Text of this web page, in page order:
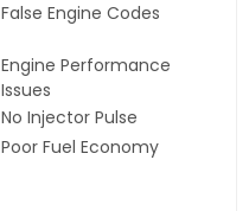
False Engine Codes
Engine Performance
Issues
No Injector Pulse
Poor Fuel Economy